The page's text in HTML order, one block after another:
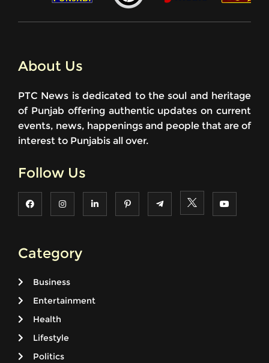
About Us
PTC News is dedicated to the soul and heritage
of Punjab offering authentic updates on current
events, news, happenings and people that are of
interest to Punjabis all over.
Follow Us
Category
Business
Entertainment
Health
Lifestyle
Politics